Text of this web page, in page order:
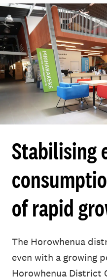
Stabilising
of rapid
The Horowhenua
even with a growing
Horowhenua District